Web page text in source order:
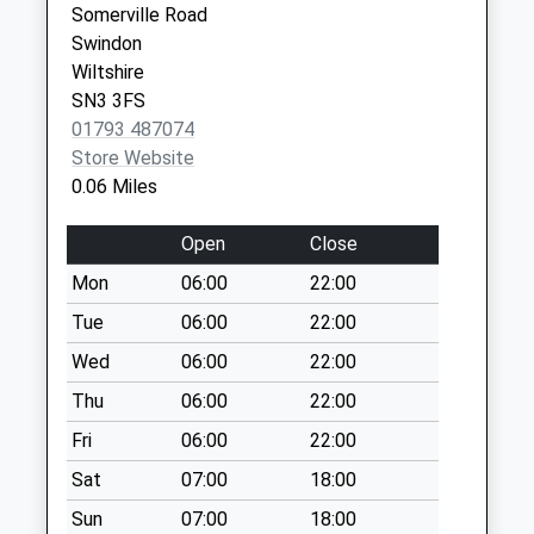
Collection:18:00
Saturday Last
Collection:12:30
Priority Mailbox:
Special Mailbox:
Sn1 Drove Road
Weekday Last
Collection:09:00
Saturday Last
Collection:07:00
Sn3 Park Post
Office 33 Cavendish
Square
Weekday Last
Collection:17:30
Saturday Last
Somerville Road
Swindon
Wiltshire
SN3 3FS
01793 487074
Store Website
0.06 Miles
Open
Close
Mon
06:00
22:00
Tue
06:00
22:00
Wed
06:00
22:00
Thu
06:00
22:00
Fri
06:00
22:00
Sat
07:00
18:00
Sun
07:00 18:00